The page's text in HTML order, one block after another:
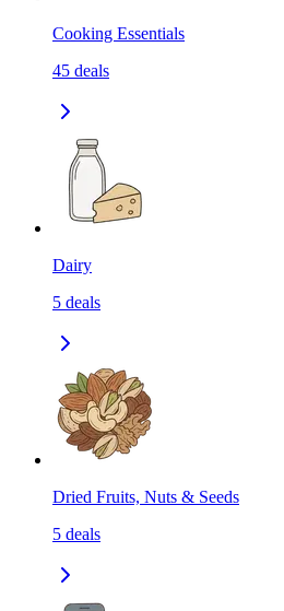
Cooking Essentials
45 deals
Dairy
5 deals
Dried Fruits, Nuts & Seeds
5 deals